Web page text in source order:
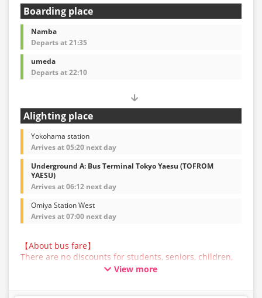
Boarding place
Namba
Departs at 21:35
umeda
Departs at 22:10
Alighting place
Yokohama station
Arrives at 05:20 next day
Underground A: Bus Terminal Tokyo Yaesu (TOFROM
YAESU)
Arrives at 06:12 next day
Omiya Station West
Arrives at 07:00 next day
【About bus fare】
There are no discounts for students, seniors, children,
or infants for this bus service. All customers are asked
【About Baggage】
View more